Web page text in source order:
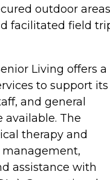
outdoor
facilitated field
Living offers a
to support its
and general
available. The
therapy and
assistance with